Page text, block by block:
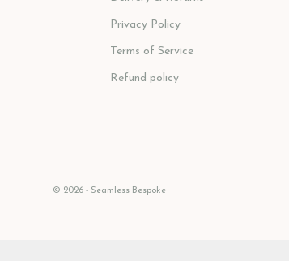
Privacy Policy
Terms of Service
Refund policy
© 2026 - Seamless Bespoke